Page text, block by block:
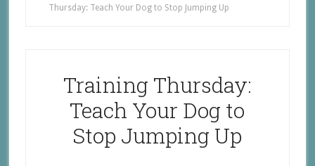
Thursday: Teach Your Dog to Stop Jumping Up
Training Thursday:
Teach Your Dog to
Stop Jumping Up